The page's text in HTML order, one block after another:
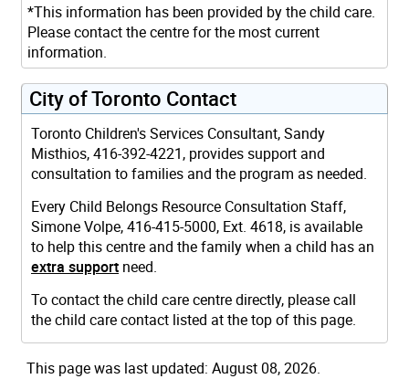
*This information has been provided by the child care.
Please contact the centre for the most current
information.
City of Toronto Contact
Toronto Children's Services Consultant, Sandy
Misthios, 416-392-4221, provides support and
consultation to families and the program as needed.
Every Child Belongs Resource Consultation Staff,
Simone Volpe, 416-415-5000, Ext. 4618, is available
to help this centre and the family when a child has an
extra support need.
To contact the child care centre directly, please call
the child care contact listed at the top of this page.
This page was last updated: August 08, 2026.